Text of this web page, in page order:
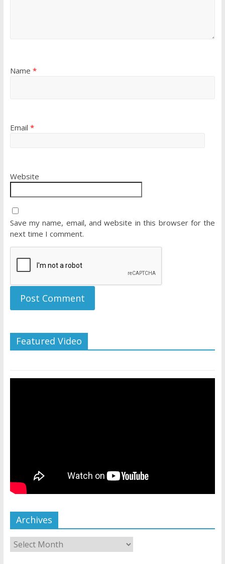
Name *
Email *
Website
Save my name, email, and website in this browser for the
next time I comment.
Featured Video
Archives